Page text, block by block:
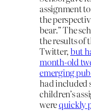
assignment
the
bear.” The
the results of
Twitter,but
month-old
emerging
had included
children’s
werequickly